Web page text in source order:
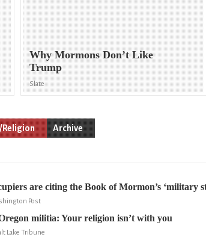
Why Mormons Don’t Like
Trump
Slate
Archive
are citing the Book of Mormon’s ‘military
Post
militia: Your religion isn’t with you
Lake Tribune